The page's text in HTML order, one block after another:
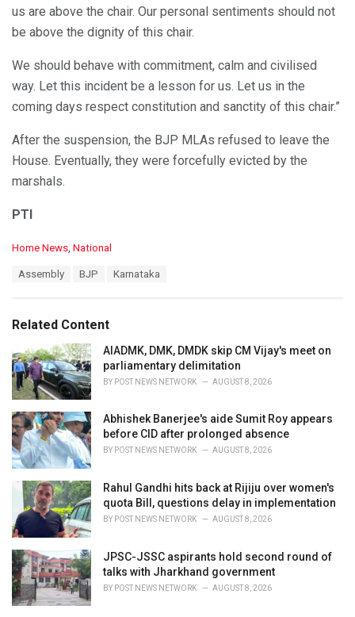
us are above the chair. Our personal sentiments should not
be above the dignity of this chair.
We should behave with commitment, calm and civilised
way. Let this incident be a lesson for us. Let us in the
coming days respect constitution and sanctity of this chair.”
After the suspension, the BJP MLAs refused to leave the
House. Eventually, they were forcefully evicted by the
marshals.
PTI
C
o
r
e
s
:
Home News National
:
Assembly BJP Karnataka
Related Content
AIADMK, DMK, DMDK skip CM Vijay's meet on
parliamentary delimitation
BY POST NEWS NETWORK AUGUST 8, 2026
Abhishek Banerjee's aide Sumit Roy appears
before CID after prolonged absence
BY POST NEWS NETWORK AUGUST 8, 2026
Rahul Gandhi hits back at Rijiju over women's
quota Bill, questions delay in implementation
BY POST NEWS NETWORK AUGUST 8, 2026
JPSC-JSSC aspirants hold second round of
talks with Jharkhand government
BY POST NEWS NETWORK AUGUST 8, 2026